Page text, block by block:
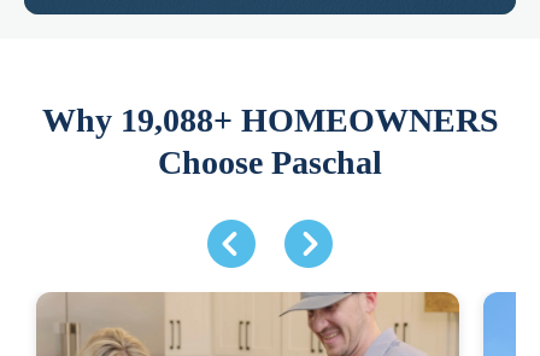
Why 19,088+ HOMEOWNERS
Choose Paschal